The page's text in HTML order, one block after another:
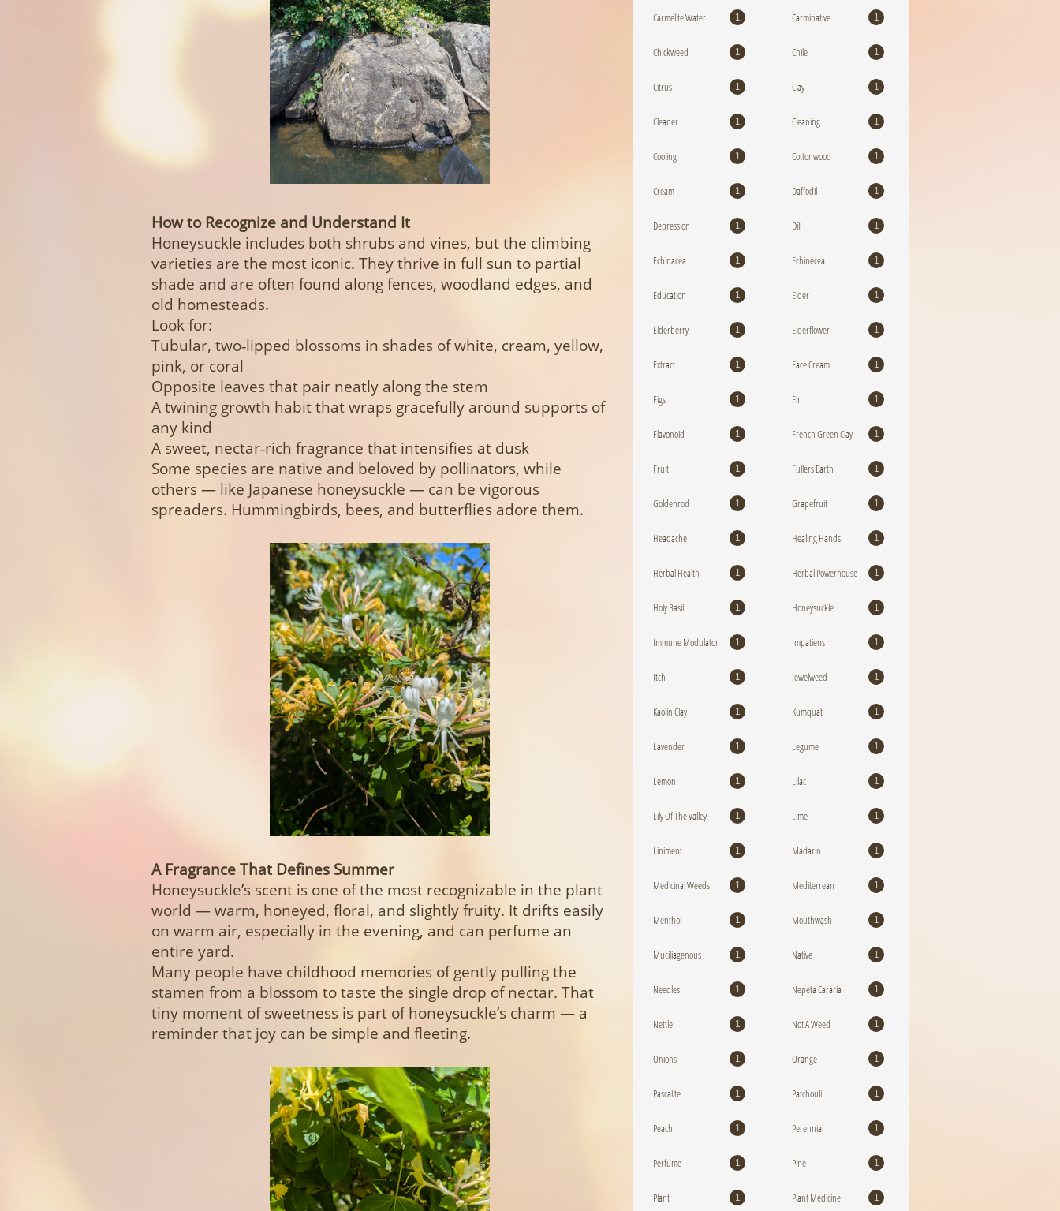
How to Recognize and Understand It
Honeysuckle includes both shrubs and vines, but the climbing
varieties are the most iconic. They thrive in full sun to partial
shade and are often found along fences, woodland edges, and
old homesteads.
Look for:
Tubular, two‑lipped blossoms in shades of white, cream, yellow,
pink, or coral
Opposite leaves that pair neatly along the stem
A twining growth habit that wraps gracefully around supports of
any kind
A sweet, nectar‑rich fragrance that intensifies at dusk
Some species are native and beloved by pollinators, while
others — like Japanese honeysuckle — can be vigorous
spreaders. Hummingbirds, bees, and butterflies adore them.
A Fragrance That Defines Summer
Honeysuckle’s scent is one of the most recognizable in the plant
world — warm, honeyed, floral, and slightly fruity. It drifts easily
on warm air, especially in the evening, and can perfume an
entire yard.
Many people have childhood memories of gently pulling the
stamen from a blossom to taste the single drop of nectar. That
tiny moment of sweetness is part of honeysuckle’s charm — a
reminder that joy can be simple and fleeting.
Carmelite Water 1 Carminative 1
Chickweed 1 Chile 1
Citrus 1 Clay 1
Cleaner 1 Cleaning 1
Cooling 1 Cottonwood 1
Cream 1 Daffodil 1
Depression 1 Dill 1
Echinacea 1 Echinecea 1
Education 1 Elder 1
Elderberry 1 Elderflower 1
Extract 1 Face Cream 1
Figs 1 Fir 1
Flavonoid 1 French Green Clay 1
Fruit 1 Fullers Earth 1
Goldenrod 1 Grapefruit 1
Headache 1 Healing Hands 1
Herbal Health 1 Herbal Powerhouse 1
Holy Basil 1 Honeysuckle 1
Immune Modulator 1 Impatiens 1
Itch 1 Jewelweed 1
Kaolin Clay 1 Kumquat 1
Lavender 1 Legume 1
Lemon 1 Lilac 1
Lily Of The Valley 1 Lime 1
Liniment 1 Madarin 1
Medicinal Weeds 1 Mediterrean 1
Menthol 1 Mouthwash 1
Muciliagenous 1 Native 1
Needles 1 Nepeta Cararia 1
Nettle 1 Not A Weed 1
Onions 1 Orange 1
Pascalite 1 Patchouli 1
Peach 1 Perennial 1
Perfume 1 Pine 1
Plant 1 Plant Medicine 1